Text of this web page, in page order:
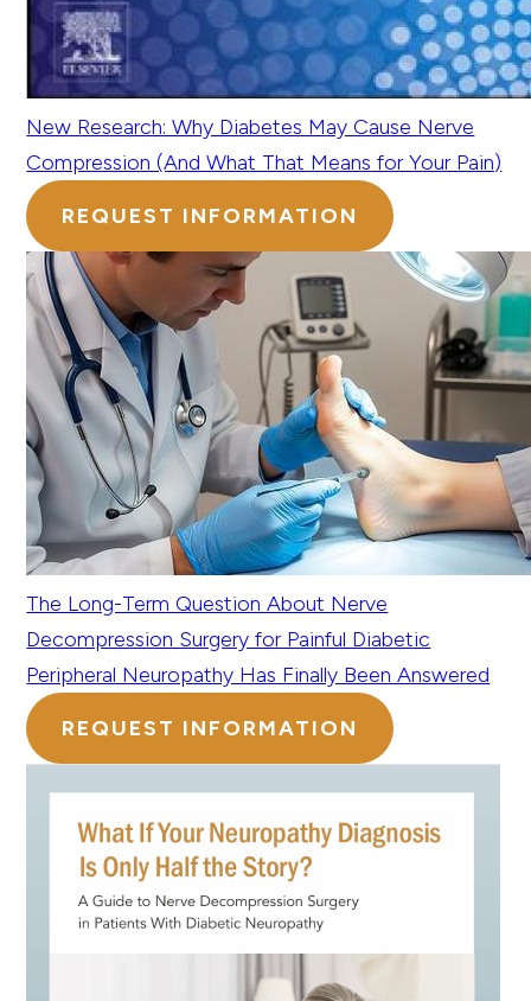
New Research: Why Diabetes May Cause Nerve
Compression (And What That Means for Your Pain)
REQUEST INFORMATION
The Long-Term Question About Nerve
Decompression Surgery for Painful Diabetic
Peripheral Neuropathy Has Finally Been Answered
REQUEST INFORMATION